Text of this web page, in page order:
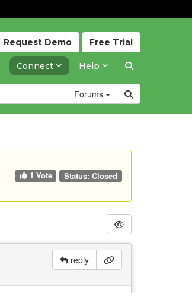
Free Trial
Request Demo
Connect Help
Forums
1 Vote Status: Closed
reply